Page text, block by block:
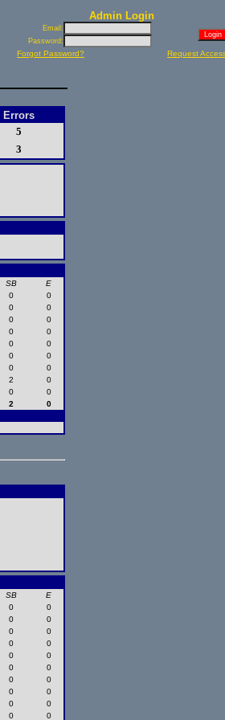
Admin Login
Email:
Password:
Forgot Password? Request
Errors
5
3
SB E
0 0
0 0
0 0
0 0
0 0
0 0
0 0
2 0
0
0
2
0
SB E
0 0
0 0
0 0
0 0
0 0
0 0
0 0
0 0
0 0
0 0